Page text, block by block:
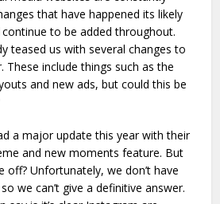
that have happened its likely
to be added throughout.
teased us with several changes to
These include things such as the
and new ads, but could this be
a major update this year with their
and new moments feature. But
off? Unfortunately, we don’t have
we can’t give a definitive answer.